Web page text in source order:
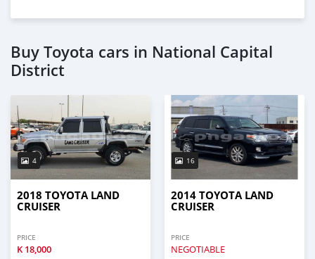
Buy Toyota cars in National Capital
District
4
2018 TOYOTA LAND
CRUISER
PRICE
K 18,000
16
2014 TOYOTA LAND
CRUISER
PRICE
NEGOTIABLE